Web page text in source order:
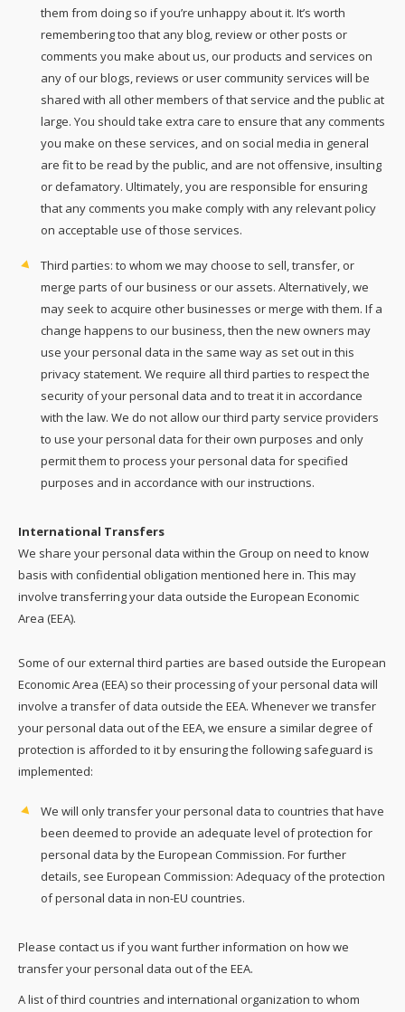
them from doing so if you’re unhappy about it. It’s worth
remembering too that any blog, review or other posts or
comments you make about us, our products and services on
any of our blogs, reviews or user community services will be
shared with all other members of that service and the public at
large. You should take extra care to ensure that any comments
you make on these services, and on social media in general
are fit to be read by the public, and are not offensive, insulting
or defamatory. Ultimately, you are responsible for ensuring
that any comments you make comply with any relevant policy
on acceptable use of those services.
Third parties: to whom we may choose to sell, transfer, or
merge parts of our business or our assets. Alternatively, we
may seek to acquire other businesses or merge with them. If a
change happens to our business, then the new owners may
use your personal data in the same way as set out in this
privacy statement. We require all third parties to respect the
security of your personal data and to treat it in accordance
with the law. We do not allow our third party service providers
to use your personal data for their own purposes and only
permit them to process your personal data for specified
purposes and in accordance with our instructions.
International Transfers
We share your personal data within the Group on need to know
basis with confidential obligation mentioned here in. This may
involve transferring your data outside the European Economic
Area (EEA).
Some of our external third parties are based outside the European
Economic Area (EEA) so their processing of your personal data will
involve a transfer of data outside the EEA. Whenever we transfer
your personal data out of the EEA, we ensure a similar degree of
protection is afforded to it by ensuring the following safeguard is
implemented:
We will only transfer your personal data to countries that have
been deemed to provide an adequate level of protection for
personal data by the European Commission. For further
details, see European Commission: Adequacy of the protection
of personal data in non-EU countries.
Please contact us if you want further information on how we
transfer your personal data out of the EEA.
A list of third countries and international organization to whom